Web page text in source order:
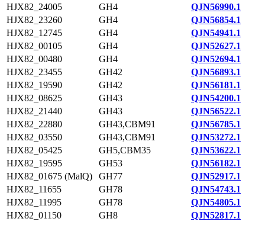
HJX82_24005
GH4
QJN56990.1
HJX82_23260
GH4
QJN56854.1
HJX82_12745
GH4
QJN54941.1
HJX82_00105
GH4
QJN52627.1
HJX82_00480
GH4
QJN52694.1
HJX82_23455
GH42
QJN56893.1
HJX82_19590
GH42
QJN56181.1
HJX82_08625
GH43
QJN54200.1
HJX82_21440
GH43
QJN56522.1
HJX82_22880
GH43,CBM91
QJN56785.1
HJX82_03550
GH43,CBM91
QJN53272.1
HJX82_05425
GH5,CBM35
QJN53622.1
HJX82_19595
GH53
QJN56182.1
HJX82_01675 (MalQ)
GH77
QJN52917.1
HJX82_11655
GH78
QJN54743.1
HJX82_11995
GH78
QJN54805.1
HJX82_01150
GH8
QJN52817.1